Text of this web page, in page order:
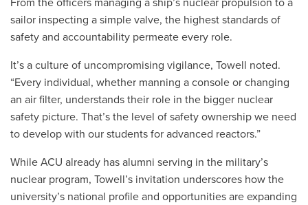
From the officers managing a ship’s nuclear propulsion to a
sailor inspecting a simple valve, the highest standards of
safety and accountability permeate every role.
It’s a culture of uncompromising vigilance, Towell noted.
“Every individual, whether manning a console or changing
an air filter, understands their role in the bigger nuclear
safety picture. That’s the level of safety ownership we need
to develop with our students for advanced reactors.”
While ACU already has alumni serving in the military’s
nuclear program, Towell’s invitation underscores how the
university’s national profile and opportunities are expanding